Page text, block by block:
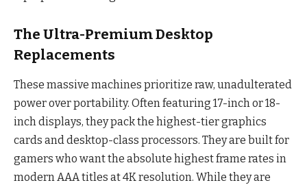
The Ultra-Premium Desktop
Replacements
These massive machines prioritize raw, unadulterated
power over portability. Often featuring 17-inch or 18-
inch displays, they pack the highest-tier graphics
cards and desktop-class processors. They are built for
gamers who want the absolute highest frame rates in
modern AAA titles at 4K resolution. While they are